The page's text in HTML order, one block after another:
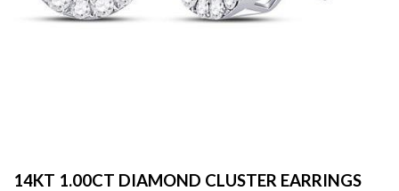
14KT 1.00CT DIAMOND CLUSTER EARRINGS